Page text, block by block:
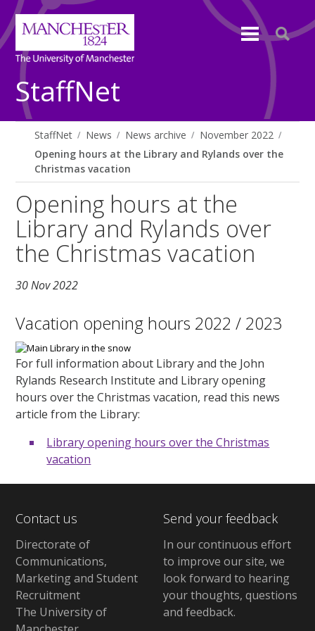
StaffNet
StaffNet News News archive
November 2022
Opening hours at the Library and Rylands over the
Christmas vacation
Opening hours at the
Library and Rylands over
the Christmas vacation
30 Nov 2022
Vacation opening hours 2022 / 2023
For full information about Library and the John
Rylands Research Institute and Library opening
hours over the Christmas vacation, read this news
article from the Library:
Library opening hours over the Christmas
vacation
Contact us
Directorate of
Communications,
Marketing and Student
Recruitment
The University of
Send your feedback
In our continuous effort
to improve our site, we
look forward to hearing
your thoughts, questions
and feedback.